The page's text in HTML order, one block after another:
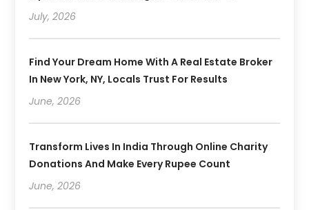
July, 2026
Find Your Dream Home With A Real Estate Broker
In New York, NY, Locals Trust For Results
June, 2026
Transform Lives In India Through Online Charity
Donations And Make Every Rupee Count
June, 2026